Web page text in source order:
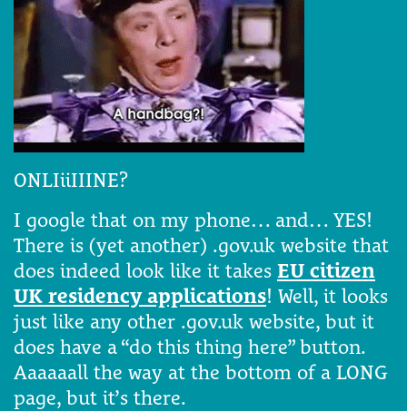
ONLIiiIIINE?
I google that on my phone… and… YES!
There is (yet another) .gov.uk website that
does indeed look like it takes EU citizen
UK residency applications! Well, it looks
just like any other .gov.uk website, but it
does have a “do this thing here” button.
Aaaaaall the way at the bottom of a LONG
page, but it’s there.